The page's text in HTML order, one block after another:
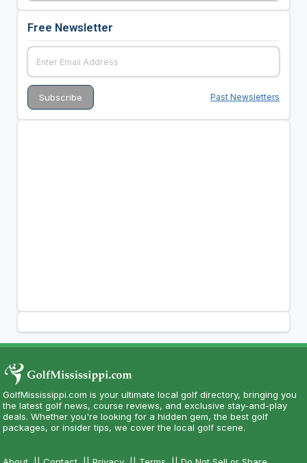
Free Newsletter
Past Newsletters
GolfMississippi.com is your ultimate local golf directory, bringing you
the latest golf news, course reviews, and exclusive stay-and-play
deals. Whether you're looking for a hidden gem, the best golf
packages, or insider tips, we cover the local golf scene.